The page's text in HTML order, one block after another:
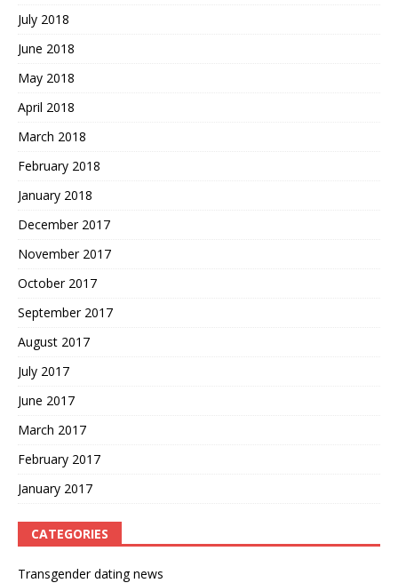
July 2018
June 2018
May 2018
April 2018
March 2018
February 2018
January 2018
December 2017
November 2017
October 2017
September 2017
August 2017
July 2017
June 2017
March 2017
February 2017
January 2017
CATEGORIES
Transgender dating news